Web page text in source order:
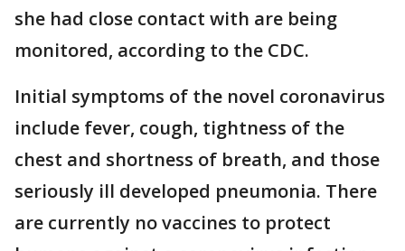
she had close contact with are being
monitored, according to the CDC.
Initial symptoms of the novel coronavirus
include fever, cough, tightness of the
chest and shortness of breath, and those
seriously ill developed pneumonia. There
are currently no vaccines to protect